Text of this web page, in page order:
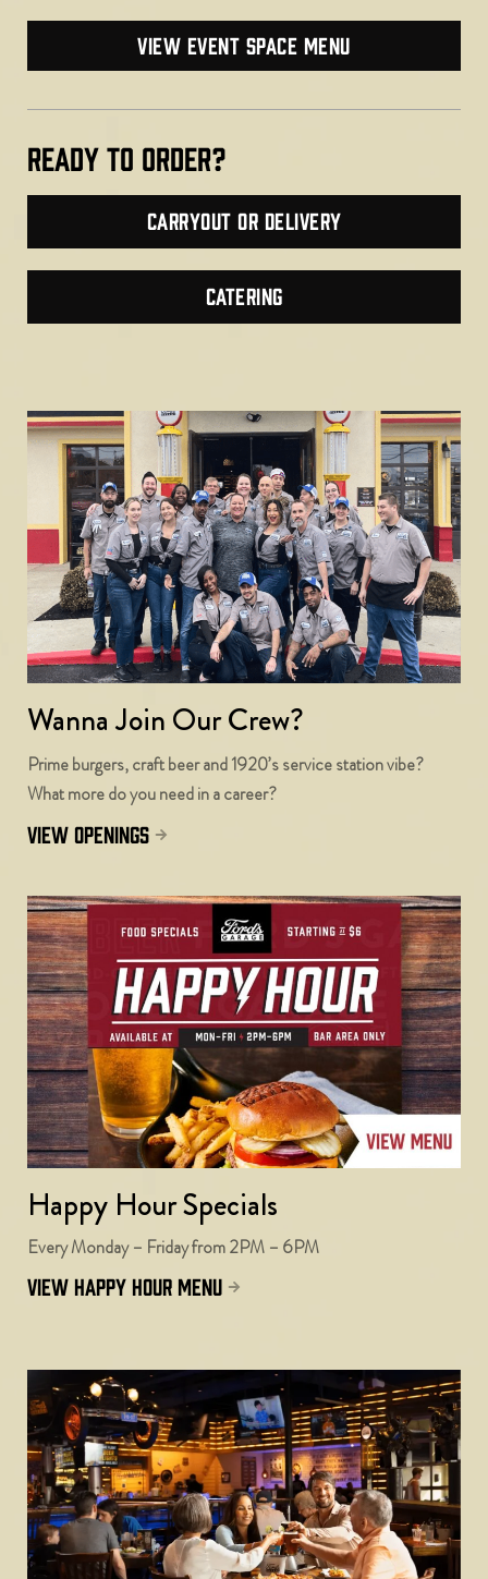
VIEW EVENT SPACE MENU
Ready TO ORDER?
Carryout or Delivery
CATERING
Wanna Join Our Crew?
Prime burgers, craft beer and 1920’s service station vibe?
What more do you need in a career?
view openings
Happy Hour Specials
Every Monday – Friday from 2PM – 6PM
view happy hour menu